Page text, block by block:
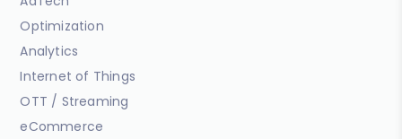
Optimization
Analytics
Internet of Things
OTT / Streaming
eCommerce